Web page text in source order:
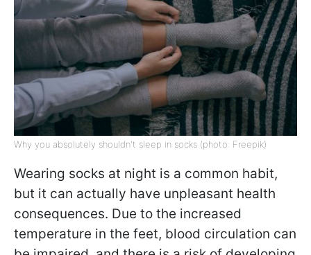
Why you absolutely shouldn't sleep in socks (photo: Freepik)
Wearing socks at night is a common habit,
but it can actually have unpleasant health
consequences. Due to the increased
temperature in the feet, blood circulation can